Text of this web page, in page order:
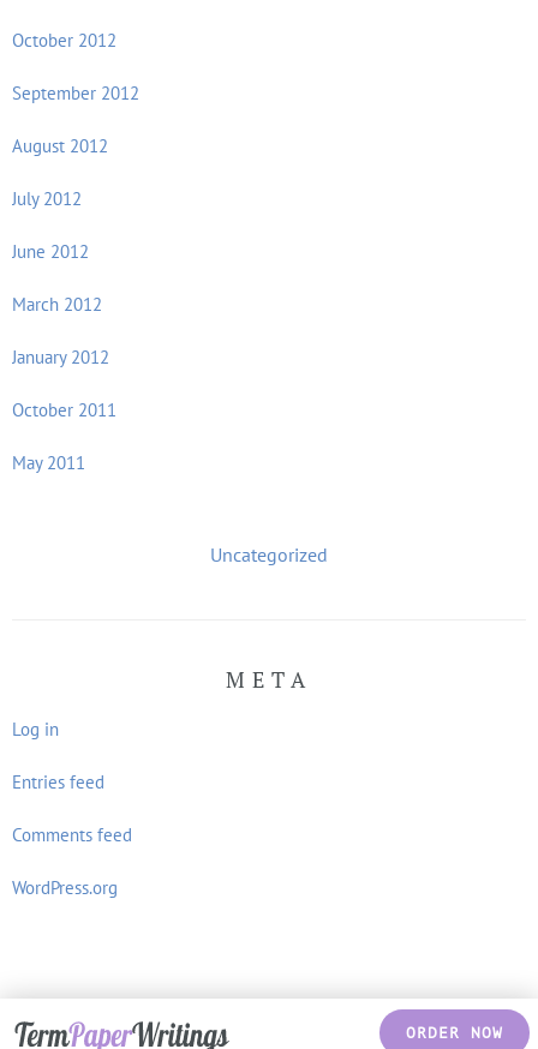
October 2012
September 2012
August 2012
July 2012
June 2012
March 2012
January 2012
October 2011
May 2011
Uncategorized
META
Log in
Entries feed
Comments feed
WordPress.org
ORDER NOW